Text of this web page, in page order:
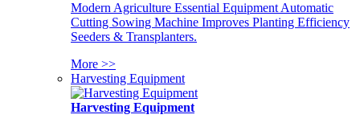
Modern Agriculture Essential Equipment Automatic
Cutting Sowing Machine Improves Planting Efficiency
Seeders & Transplanters.
More >>
Harvesting Equipment
Harvesting Equipment